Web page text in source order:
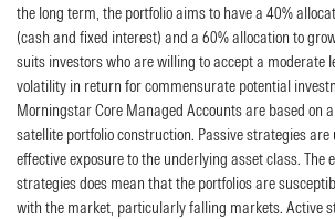
the long term, the portfolio aims to have a 40%
(cash and fixed interest) and a 60% allocation to
suits investors who are willing to accept a moderate
volatility in return for commensurate potential
Morningstar Core Managed Accounts are based on
satellite portfolio construction. Passive strategies are
effective exposure to the underlying asset class. The
strategies does mean that the portfolios are
with the market, particularly falling markets. Active